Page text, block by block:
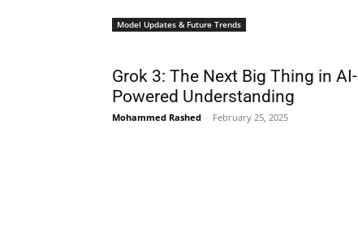
Model Updates & Future Trends
Grok 3: The Next Big Thing in AI-
Powered Understanding
Mohammed Rashed - February 25, 2025